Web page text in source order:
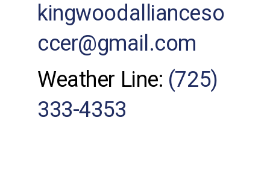
kingwoodallianceso
ccer@gmail.com
Weather Line: (725)
333-4353